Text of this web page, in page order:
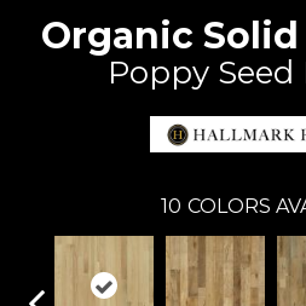
Organic
Poppy Seed
10 COLORS